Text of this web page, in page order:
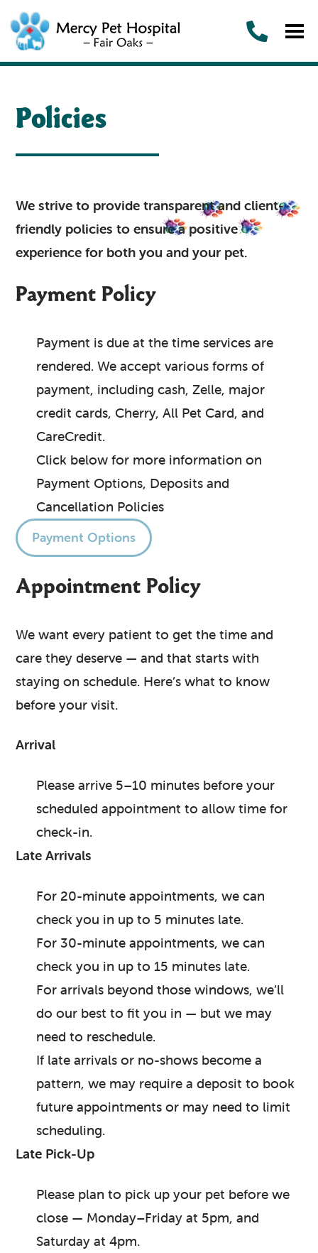
Policies
We strive to provide transparent and client-
friendly policies to ensure a positive
experience for both you and your pet.
Payment Policy
Payment is due at the time services are
rendered. We accept various forms of
payment, including cash, Zelle, major
credit cards, Cherry, All Pet Card, and
CareCredit.
Click below for more information on
Payment Options, Deposits and
Cancellation Policies
Payment Options
Appointment Policy
We want every patient to get the time and
care they deserve — and that starts with
staying on schedule. Here’s what to know
before your visit.
Arrival
Please arrive 5–10 minutes before your
scheduled appointment to allow time for
check-in.
Late Arrivals
For 20-minute appointments, we can
check you in up to 5 minutes late.
For 30-minute appointments, we can
check you in up to 15 minutes late.
For arrivals beyond those windows, we’ll
do our best to fit you in — but we may
need to reschedule.
If late arrivals or no-shows become a
pattern, we may require a deposit to book
future appointments or may need to limit
scheduling.
Late Pick-Up
Please plan to pick up your pet before we
close — Monday–Friday at 5pm, and
Saturday at 4pm.